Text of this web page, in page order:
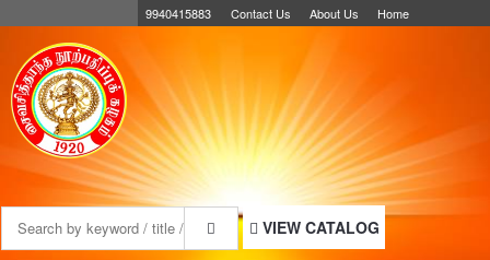
9940415883 Contact Us About Us Home
VIEW CATALOG
MENU